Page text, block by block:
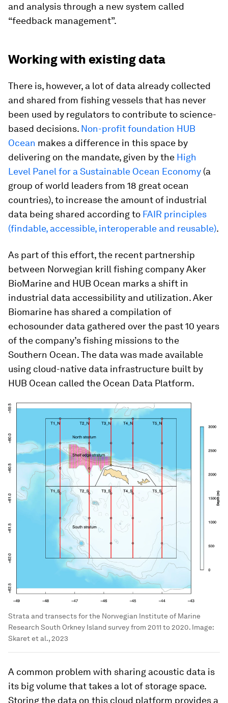
and analysis through a new system called
“feedback management”.
Working with existing data
There is, however, a lot of data already collected
and shared from fishing vessels that has never
been used by regulators to contribute to science-
based decisions. Non-profit foundation HUB
Ocean makes a difference in this space by
delivering on the mandate, given by the High
Level Panel for a Sustainable Ocean Economy (a
group of world leaders from 18 great ocean
countries), to increase the amount of industrial
data being shared according to FAIR principles
(findable, accessible, interoperable and reusable).
As part of this effort, the recent partnership
between Norwegian krill fishing company Aker
BioMarine and HUB Ocean marks a shift in
industrial data accessibility and utilization. Aker
Biomarine has shared a compilation of
echosounder data gathered over the past 10 years
of the company’s fishing missions to the
Southern Ocean. The data was made available
using cloud-native data infrastructure built by
HUB Ocean called the Ocean Data Platform.
Strata and transects for the Norwegian Institute of Marine
Research South Orkney Island survey from 2011 to 2020. Image:
Skaret et al., 2023
A common problem with sharing acoustic data is
its big volume that takes a lot of storage space.
Storing the data on this cloud platform provides a